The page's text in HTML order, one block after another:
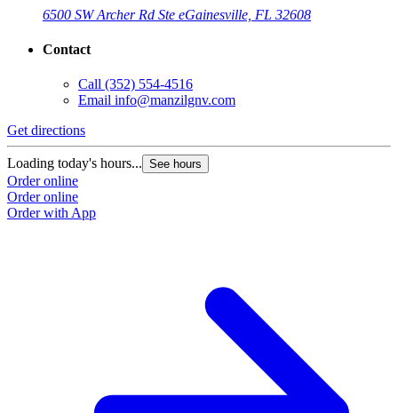
6500 SW Archer Rd Ste eGainesville, FL 32608
Contact
Call (352) 554-4516
Email info@manzilgnv.com
Get directions
Loading today's hours... See hours
Order online
Order online
Order with App